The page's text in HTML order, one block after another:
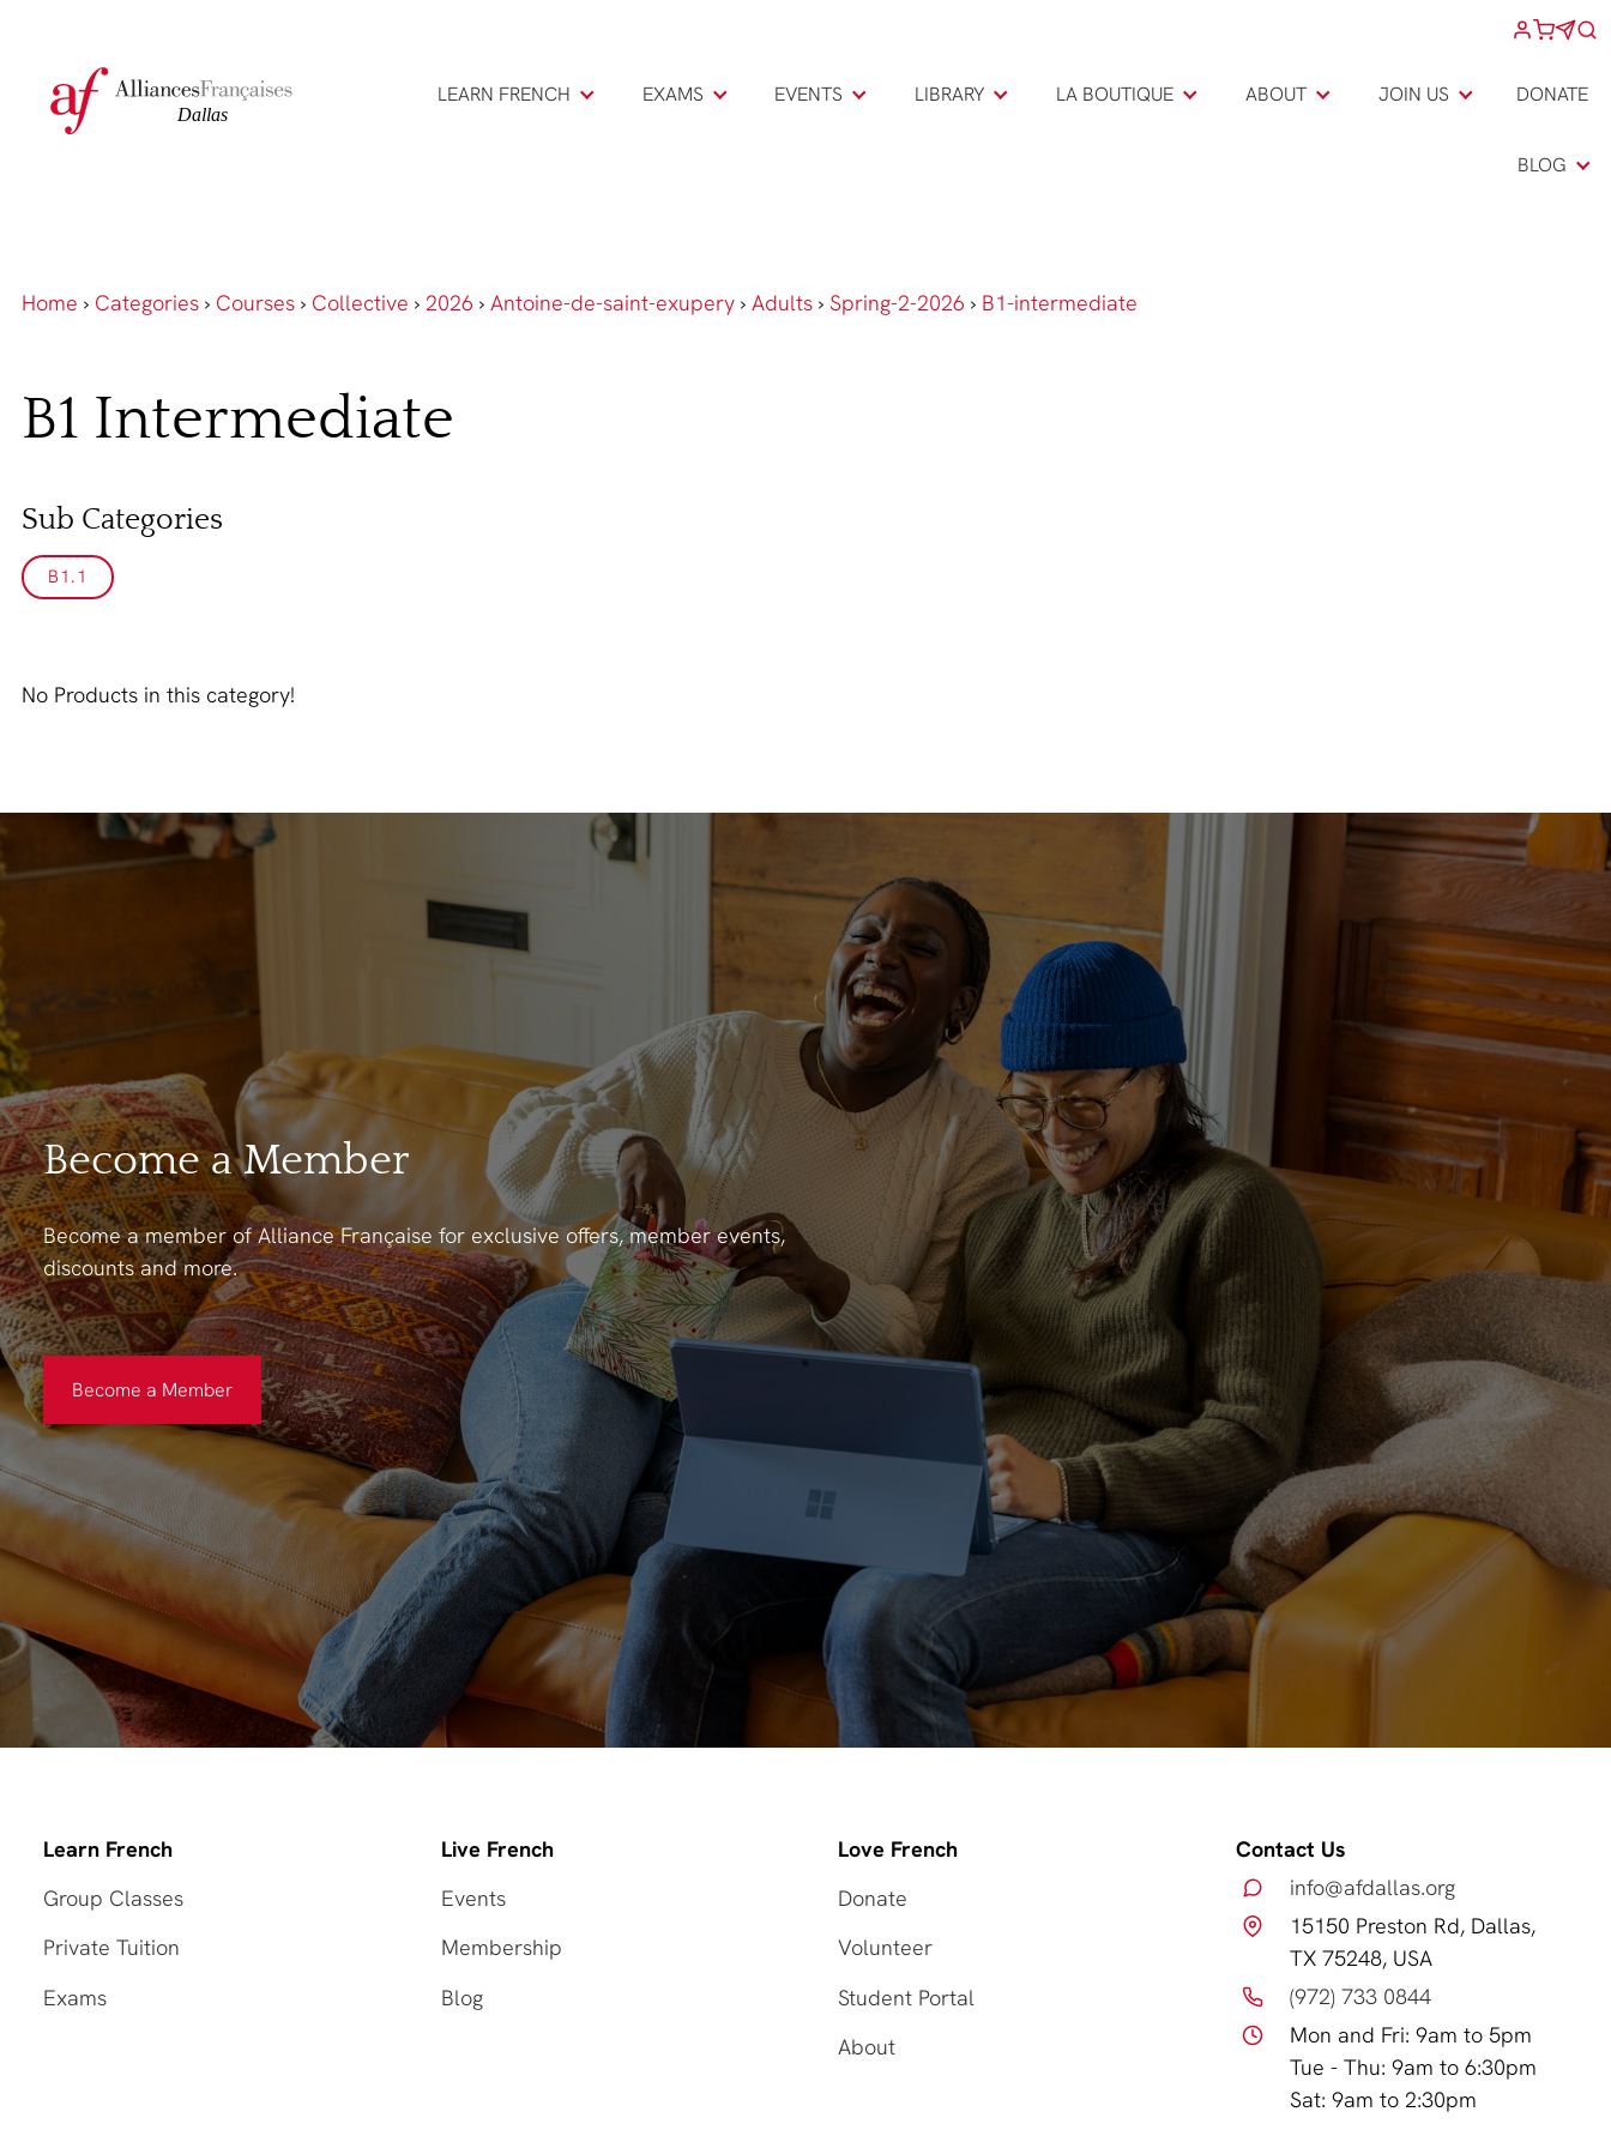
LEARN FRENCH EXAMS EVENTS LIBRARY LA BOUTIQUE ABOUT JOIN US DONATE
BLOG
Home › Categories › Courses › Collective › 2026 › Antoine-de-saint-exupery › Adults › Spring-2-2026 › B1-intermediate
B1 Intermediate
Sub Categories
B1.1
No Products in this category!
Become a Member
Become a member of Alliance Française for exclusive offers, member events,
discounts and more.
Become a Member
Learn French
Group Classes
Private Tuition
Exams
Live French
Events
Membership
Blog
Love French
Donate
Volunteer
Student Portal
About
Contact Us
info@afdallas.org
15150 Preston Rd, Dallas,
TX 75248, USA
(972) 733 0844
Mon and Fri: 9am to 5pm
Tue - Thu: 9am to 6:30pm
Sat: 9am to 2:30pm